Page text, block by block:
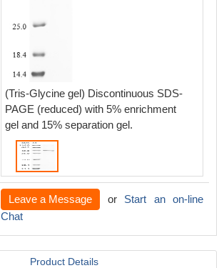
(Tris-Glycine gel) Discontinuous SDS-
PAGE (reduced) with 5% enrichment
gel and 15% separation gel.
Leave a Message or Start an on-line
Chat
Product Details